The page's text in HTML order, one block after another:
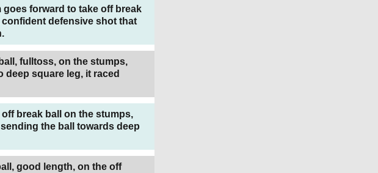
goes forward to take off break
defensive shot that
fulltoss, on the stumps,
deep square leg, it raced
break ball on the stumps,
the ball towards deep
good length, on the off